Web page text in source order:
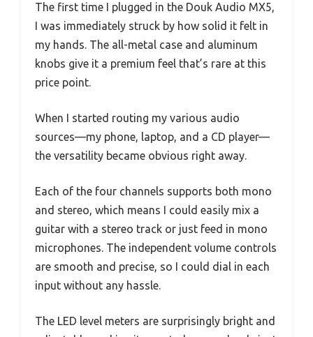
The first time I plugged in the Douk Audio MX5,
I was immediately struck by how solid it felt in
my hands. The all-metal case and aluminum
knobs give it a premium feel that’s rare at this
price point.
When I started routing my various audio
sources—my phone, laptop, and a CD player—
the versatility became obvious right away.
Each of the four channels supports both mono
and stereo, which means I could easily mix a
guitar with a stereo track or just feed in mono
microphones. The independent volume controls
are smooth and precise, so I could dial in each
input without any hassle.
The LED level meters are surprisingly bright and